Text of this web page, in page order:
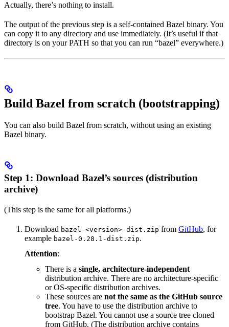
Actually, there’s nothing to install.
The output of the previous step is a self-contained Bazel binary. You
can copy it to any directory and use immediately. (It’s useful if that
directory is on your PATH so that you can run “bazel” everywhere.)
Build Bazel from scratch (bootstrapping)
You can also build Bazel from scratch, without using an existing
Bazel binary.
Step 1: Download Bazel’s sources (distribution
archive)
(This step is the same for all platforms.)
Download bazel-<version>-dist.zip from GitHub, for
example bazel-0.28.1-dist.zip.
Attention:
There is a single, architecture-independent
distribution archive. There are no architecture-specific
or OS-specific distribution archives.
These sources are not the same as the GitHub source
tree. You have to use the distribution archive to
bootstrap Bazel. You cannot use a source tree cloned
from GitHub. (The distribution archive contains